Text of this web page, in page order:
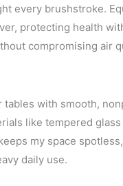
every brushstroke.
protecting health
compromising air
tables with smooth,
like tempered
my space
daily use.